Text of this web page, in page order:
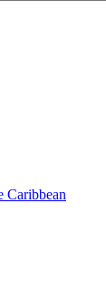
Caribbean